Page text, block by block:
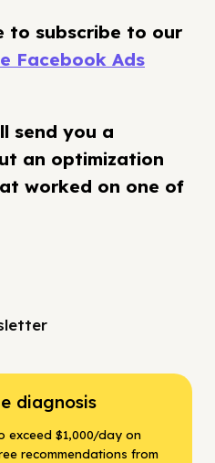
to subscribe to our
Facebook Ads
send you a
an optimization
worked on one of
diagnosis
exceed $1,000/day on
recommendations from